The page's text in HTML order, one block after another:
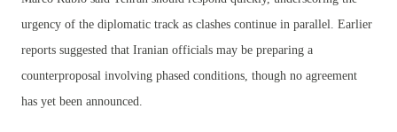
urgency of the diplomatic track as clashes continue in parallel. Earlier
reports suggested that Iranian officials may be preparing a
counterproposal involving phased conditions, though no agreement
has yet been announced.